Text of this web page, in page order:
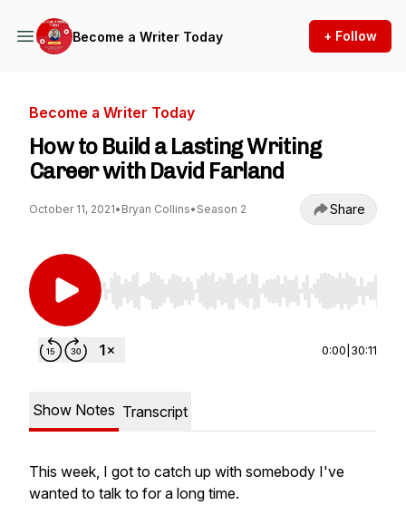
Become a Writer Today + Follow
Become a Writer Today
How to Build a Lasting Writing
Career with David Farland
October 11, 2021• Bryan Collins• Season 2 Share
Use Left/Right to seek, Home/End to jump to
0:00 30:11
Show Notes Transcript
This week, I got to catch up with somebody I've
wanted to talk to for a long time.